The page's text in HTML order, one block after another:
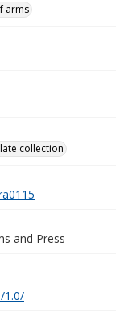
arms
collection
and Press
1.0/